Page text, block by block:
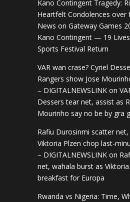
Kano Contingent Tragedy:
Heartfelt Condolences
News on Gateway Games
Kano Contingent — 19
Sports Festival Return
VAR wan crase? Cyriel
Rangers show Jose
– DIGITALNEWSLINK on
Dessers tear net, assist as
Mourinho say no be by gra
Rafiu Durosinmi scatter
Viktoria Plzen chop last-
– DIGITALNEWSLINK on
net, wahala burst as
breakfast for Europa
Rwanda vs Nigeria: Time,